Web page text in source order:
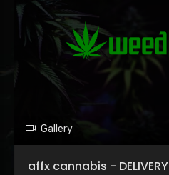
Gallery
affx cannabis - DELIVERY